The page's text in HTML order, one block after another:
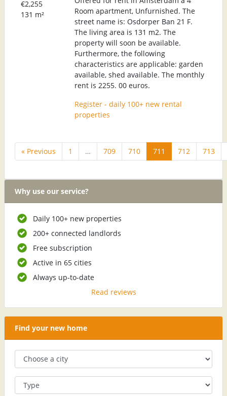
€2,255
131 m²
Room apartment, Unfurnished. The
street name is: Osdorper Ban 21 F.
The living area is 131 m2. The
property will soon be available.
Furthermore, the following
characteristics are applicable: garden
available, shed available. The monthly
rent is 2255. 00 euros.
Register - daily 100+ new rental
properties
« Previous 1 … 709 710 711 712 713
Why use our service?
Daily 100+ new properties
200+ connected landlords
Free subscription
Active in 65 cities
Always up-to-date
Read reviews
Find your new home